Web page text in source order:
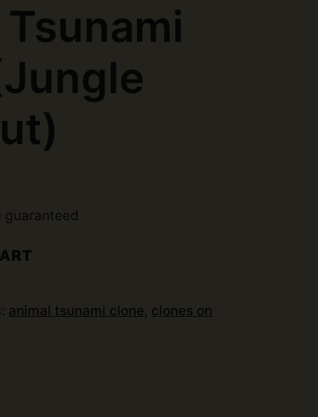
guaranteed
animal tsunami clone, clones on